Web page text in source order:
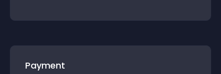
Payment